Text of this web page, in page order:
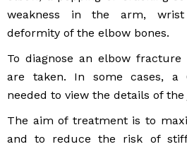
weakness in the arm,
deformity of the elbow bones.
To diagnose an elbow
are taken. In some cases, a
needed to view the details of
The aim of treatment is to
and to reduce the risk of